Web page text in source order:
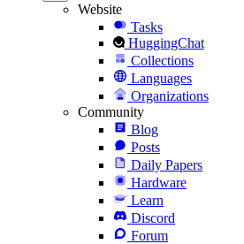
Website
Tasks
HuggingChat
Collections
Languages
Organizations
Community
Blog
Posts
Daily Papers
Hardware
Learn
Discord
Forum